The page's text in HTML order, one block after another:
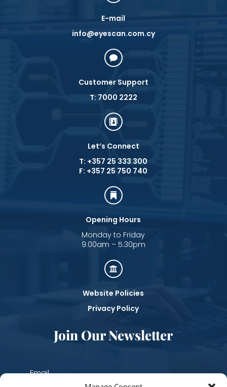
E-mail
info@eyescan.com.cy

Customer Support
T: 7000 2222

Let’s Connect
T: +357 25 333 300
F: +357 25 750 740

Opening Hours
Monday to Friday
9:00am – 5:30pm

Website Policies
Privacy Policy
Join Our Newsletter